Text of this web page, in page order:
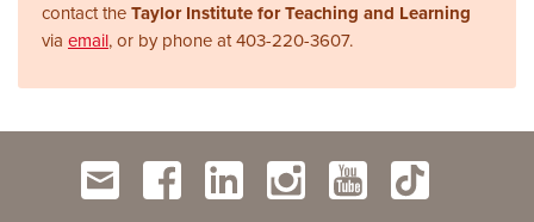
contact the Taylor Institute for Teaching and Learning
via email, or by phone at403-220-3607.